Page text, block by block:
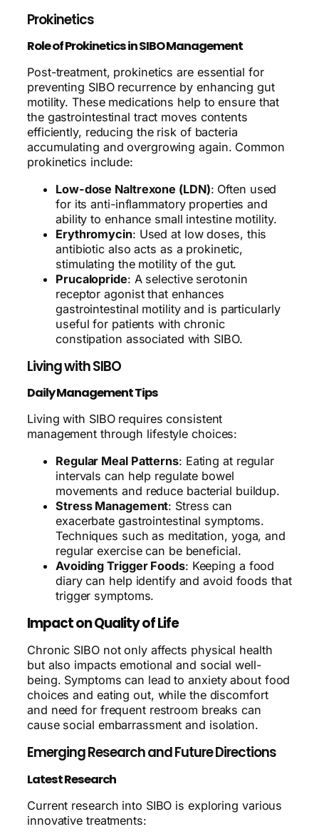
Prokinetics
Role of Prokinetics in SIBO Management
Post-treatment, prokinetics are essential for
preventing SIBO recurrence by enhancing gut
motility. These medications help to ensure that
the gastrointestinal tract moves contents
efficiently, reducing the risk of bacteria
accumulating and overgrowing again. Common
prokinetics include:
Low-dose Naltrexone (LDN): Often used
for its anti-inflammatory properties and
ability to enhance small intestine motility.
Erythromycin: Used at low doses, this
antibiotic also acts as a prokinetic,
stimulating the motility of the gut.
Prucalopride: A selective serotonin
receptor agonist that enhances
gastrointestinal motility and is particularly
useful for patients with chronic
constipation associated with SIBO.
Living with SIBO
Daily Management Tips
Living with SIBO requires consistent
management through lifestyle choices:
Regular Meal Patterns: Eating at regular
intervals can help regulate bowel
movements and reduce bacterial buildup.
Stress Management: Stress can
exacerbate gastrointestinal symptoms.
Techniques such as meditation, yoga, and
regular exercise can be beneficial.
Avoiding Trigger Foods: Keeping a food
diary can help identify and avoid foods that
trigger symptoms.
Impact on Quality of Life
Chronic SIBO not only affects physical health
but also impacts emotional and social well-
being. Symptoms can lead to anxiety about food
choices and eating out, while the discomfort
and need for frequent restroom breaks can
cause social embarrassment and isolation.
Emerging Research and Future Directions
Latest Research
Current research into SIBO is exploring various
innovative treatments: